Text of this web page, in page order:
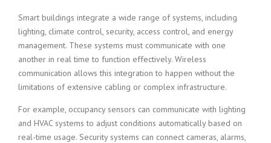
Smart buildings integrate a wide range of systems, including
lighting, climate control, security, access control, and energy
management. These systems must communicate with one
another in real time to function effectively. Wireless
communication allows this integration to happen without the
limitations of extensive cabling or complex infrastructure.
For example, occupancy sensors can communicate with lighting
and HVAC systems to adjust conditions automatically based on
real-time usage. Security systems can connect cameras, alarms,